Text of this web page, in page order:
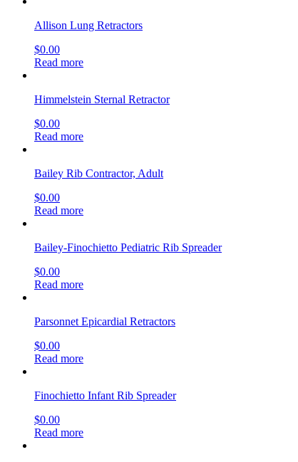
Allison Lung Retractors
$0.00
Read more
Himmelstein Sternal Retractor
$0.00
Read more
Bailey Rib Contractor, Adult
$0.00
Read more
Bailey-Finochietto Pediatric Rib Spreader
$0.00
Read more
Parsonnet Epicardial Retractors
$0.00
Read more
Finochietto Infant Rib Spreader
$0.00
Read more